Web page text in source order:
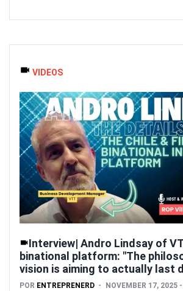
VIDEOS
Interview| Andro Lindsay of
binational platform: "The
vision is aiming to actually last
POR ENTREPRENERD NOVEMBER 17, 2025